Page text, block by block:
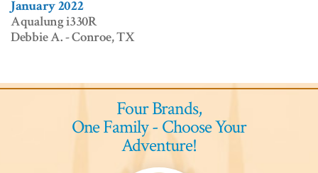
January 2022
Aqualung i330R
Debbie A. - Conroe, TX
Four Brands,
One Family - Choose Your
Adventure!